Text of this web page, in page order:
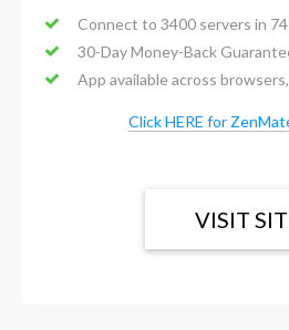
Connect to 3400 servers in
30-Day Money-Back
App available across
Click HERE for
VISIT